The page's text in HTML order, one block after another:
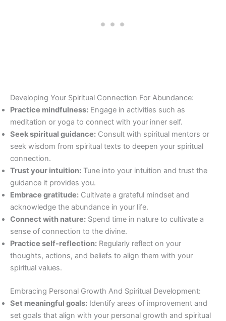
Developing Your Spiritual Connection For Abundance:
Practice mindfulness: Engage in activities such as
meditation or yoga to connect with your inner self.
Seek spiritual guidance: Consult with spiritual mentors or
seek wisdom from spiritual texts to deepen your spiritual
connection.
Trust your intuition: Tune into your intuition and trust the
guidance it provides you.
Embrace gratitude: Cultivate a grateful mindset and
acknowledge the abundance in your life.
Connect with nature: Spend time in nature to cultivate a
sense of connection to the divine.
Practice self-reflection: Regularly reflect on your
thoughts, actions, and beliefs to align them with your
spiritual values.
Embracing Personal Growth And Spiritual Development:
Set meaningful goals: Identify areas of improvement and
set goals that align with your personal growth and spiritual